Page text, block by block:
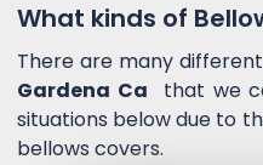
What kinds of
There are many
Gardena Ca that we
situations below due to
bellows covers.